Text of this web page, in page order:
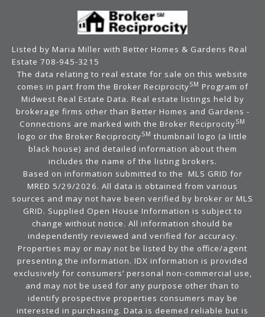
Listed by Maria Miller with Better Homes & Gardens Real
Estate 708-945-3215
The data relating to real estate for sale on this website
comes in part from the Broker ReciprocitySM Program of
Midwest Real Estate Data. Real estate listings held by
brokerage firms other than Better Homes and Gardens -
Connections are marked with the Broker ReciprocitySM
logo or the Broker ReciprocitySM thumbnail logo (a little
black house) and detailed information about them
includes the name of the listing brokers.
Based on information submitted to the MLS GRID for
MRED 5/29/2026. All data is obtained from various
sources and may not have been verified by broker or MLS
GRID. Supplied Open House Information is subject to
change without notice. All information should be
independently reviewed and verified for accuracy.
Properties may or may not be listed by the office/agent
presenting the information. IDX information is provided
exclusively for consumers’ personal non-commercial use,
and may not be used for any purpose other than to
identify prospective properties consumers may be
interested in purchasing. Data is deemed reliable but is